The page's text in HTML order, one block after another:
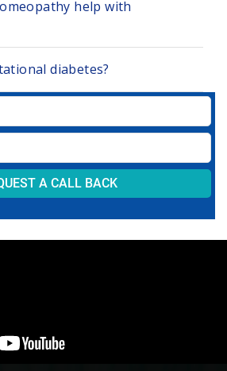
help with
diabetes?